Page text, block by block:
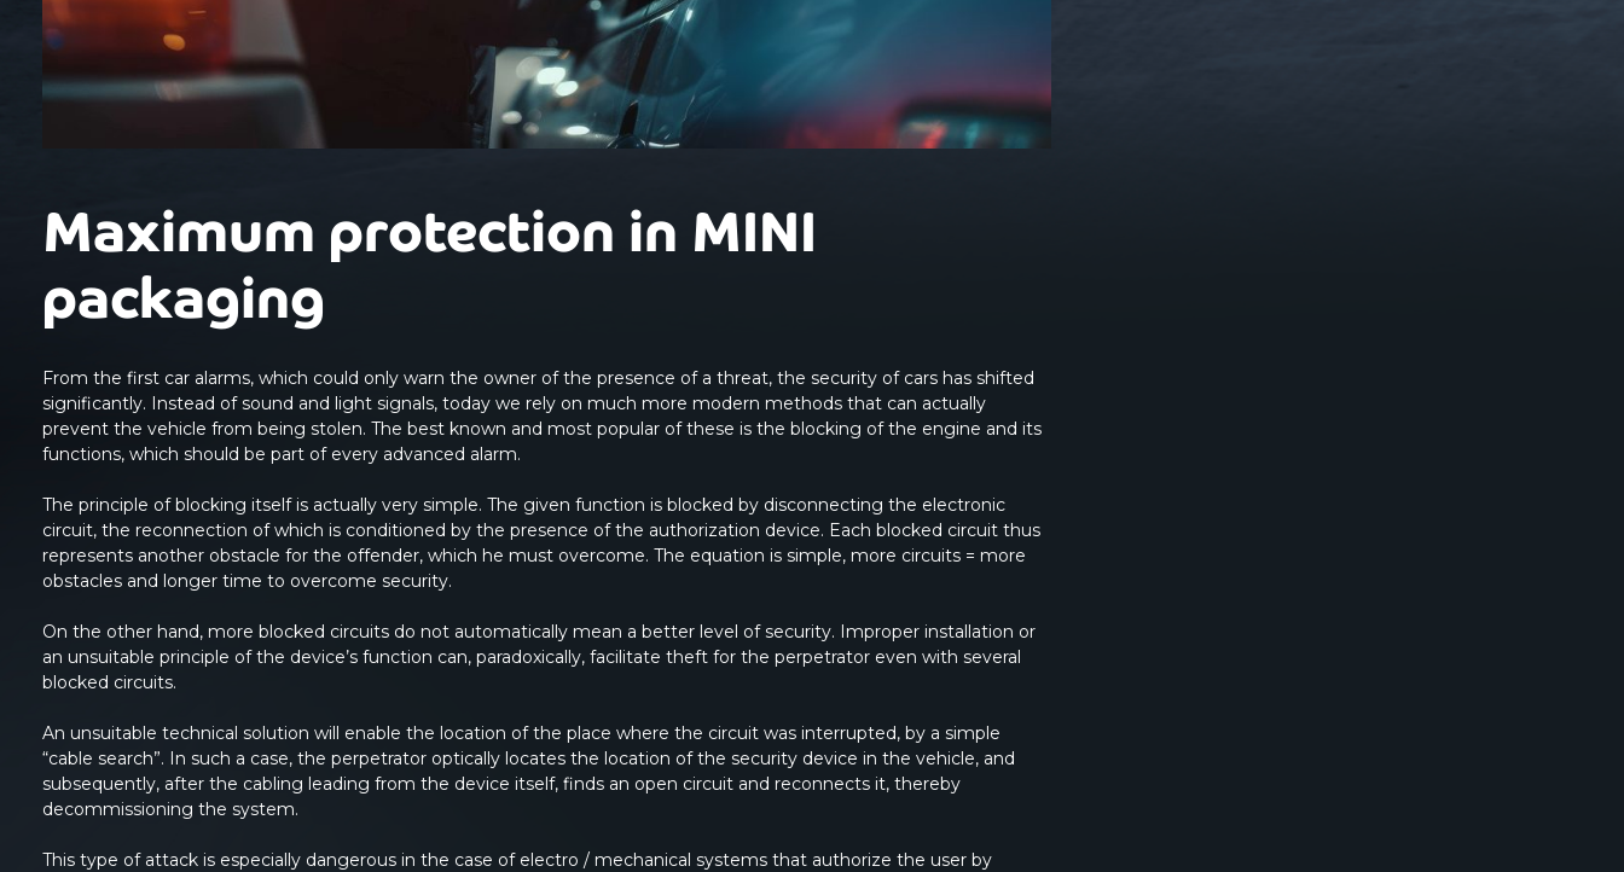
Maximum protection in MINI
packaging
From the first car alarms, which could only warn the owner of the presence of a threat, the security of cars has shifted
significantly. Instead of sound and light signals, today we rely on much more modern methods that can actually
prevent the vehicle from being stolen. The best known and most popular of these is the blocking of the engine and its
functions, which should be part of every advanced alarm.
The principle of blocking itself is actually very simple. The given function is blocked by disconnecting the electronic
circuit, the reconnection of which is conditioned by the presence of the authorization device. Each blocked circuit thus
represents another obstacle for the offender, which he must overcome. The equation is simple, more circuits = more
obstacles and longer time to overcome security.
On the other hand, more blocked circuits do not automatically mean a better level of security. Improper installation or
an unsuitable principle of the device’s function can, paradoxically, facilitate theft for the perpetrator even with several
blocked circuits.
An unsuitable technical solution will enable the location of the place where the circuit was interrupted, by a simple
“cable search”. In such a case, the perpetrator optically locates the location of the security device in the vehicle, and
subsequently, after the cabling leading from the device itself, finds an open circuit and reconnects it, thereby
decommissioning the system.
This type of attack is especially dangerous in the case of electro / mechanical systems that authorize the user by